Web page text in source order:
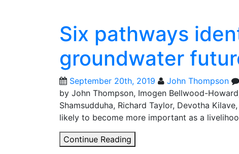
Six pathways
groundwater
September 20th, 2019 John Thompson
by John Thompson, Imogen Bellwood-
Shamsudduha, Richard Taylor, Devotha
likely to become more important as a
Continue Reading